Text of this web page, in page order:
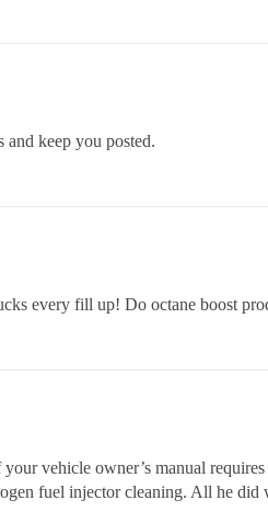
keep you posted.
every fill up! Do octane boost
vehicle owner’s manual
fuel injector cleaning. All he did